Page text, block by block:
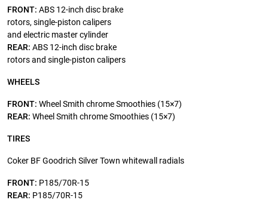
FRONT: ABS 12-inch disc brake
rotors, single-piston calipers
and electric master cylinder
REAR: ABS 12-inch disc brake
rotors and single-piston calipers
WHEELS
FRONT: Wheel Smith chrome Smoothies (15×7)
REAR: Wheel Smith chrome Smoothies (15×7)
TIRES
Coker BF Goodrich Silver Town whitewall radials
FRONT: P185/70R-15
REAR: P185/70R-15